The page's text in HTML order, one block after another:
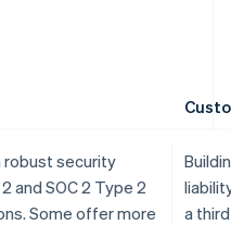
robust security
and SOC 2 Type 2
Some offer more
a